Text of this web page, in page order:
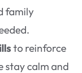
family
to reinforce
stay calm and